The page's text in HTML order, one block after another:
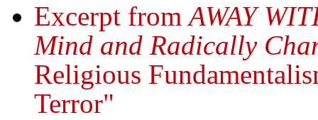
Excerpt fromAWAY
Mind and Radically
Religious
Terror"